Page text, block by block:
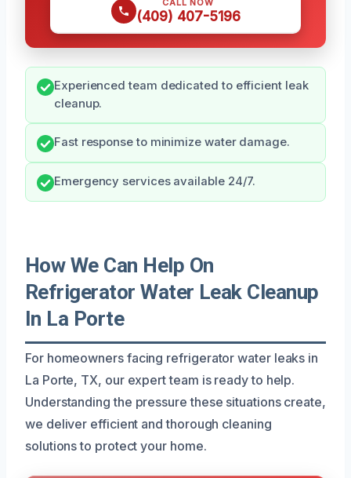
(409) 407-5196
Experienced team dedicated to efficient leak
cleanup.
Fast response to minimize water damage.
Emergency services available 24/7.
How We Can Help On
Refrigerator Water Leak Cleanup
In La Porte
For homeowners facing refrigerator water leaks in
La Porte, TX, our expert team is ready to help.
Understanding the pressure these situations create,
we deliver efficient and thorough cleaning
solutions to protect your home.